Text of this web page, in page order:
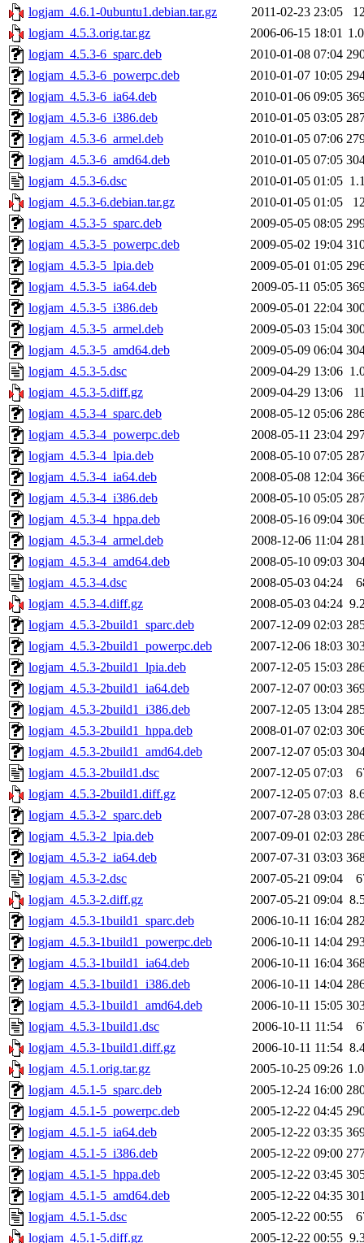
logjam_4.6.1-0ubuntu1.debian.tar.gz
2011-02-23 23:05
logjam_4.5.3.orig.tar.gz
2006-06-15 18:01
logjam_4.5.3-6_sparc.deb
2010-01-08 07:04
logjam_4.5.3-6_powerpc.deb
2010-01-07 10:05
logjam_4.5.3-6_ia64.deb
2010-01-06 09:05
logjam_4.5.3-6_i386.deb
2010-01-05 03:05
logjam_4.5.3-6_armel.deb
2010-01-05 07:06
logjam_4.5.3-6_amd64.deb
2010-01-05 07:05
logjam_4.5.3-6.dsc
2010-01-05 01:05
logjam_4.5.3-6.debian.tar.gz
2010-01-05 01:05
logjam_4.5.3-5_sparc.deb
2009-05-05 08:05
logjam_4.5.3-5_powerpc.deb
2009-05-02 19:04
logjam_4.5.3-5_lpia.deb
2009-05-01 01:05
logjam_4.5.3-5_ia64.deb
2009-05-11 05:05
logjam_4.5.3-5_i386.deb
2009-05-01 22:04
logjam_4.5.3-5_armel.deb
2009-05-03 15:04
logjam_4.5.3-5_amd64.deb
2009-05-09 06:04
logjam_4.5.3-5.dsc
2009-04-29 13:06
logjam_4.5.3-5.diff.gz
2009-04-29 13:06
logjam_4.5.3-4_sparc.deb
2008-05-12 05:06
logjam_4.5.3-4_powerpc.deb
2008-05-11 23:04
logjam_4.5.3-4_lpia.deb
2008-05-10 07:05
logjam_4.5.3-4_ia64.deb
2008-05-08 12:04
logjam_4.5.3-4_i386.deb
2008-05-10 05:05
logjam_4.5.3-4_hppa.deb
2008-05-16 09:04
logjam_4.5.3-4_armel.deb
2008-12-06 11:04
logjam_4.5.3-4_amd64.deb
2008-05-10 09:03
logjam_4.5.3-4.dsc
2008-05-03 04:24
logjam_4.5.3-4.diff.gz
2008-05-03 04:24
logjam_4.5.3-2build1_sparc.deb
2007-12-09 02:03
logjam_4.5.3-2build1_powerpc.deb
2007-12-06 18:03
logjam_4.5.3-2build1_lpia.deb
2007-12-05 15:03
logjam_4.5.3-2build1_ia64.deb
2007-12-07 00:03
logjam_4.5.3-2build1_i386.deb
2007-12-05 13:04
logjam_4.5.3-2build1_hppa.deb
2008-01-07 02:03
logjam_4.5.3-2build1_amd64.deb
2007-12-07 05:03
logjam_4.5.3-2build1.dsc
2007-12-05 07:03
logjam_4.5.3-2build1.diff.gz
2007-12-05 07:03
logjam_4.5.3-2_sparc.deb
2007-07-28 03:03
logjam_4.5.3-2_lpia.deb
2007-09-01 02:03
logjam_4.5.3-2_ia64.deb
2007-07-31 03:03
logjam_4.5.3-2.dsc
2007-05-21 09:04
logjam_4.5.3-2.diff.gz
2007-05-21 09:04
logjam_4.5.3-1build1_sparc.deb
2006-10-11 16:04
logjam_4.5.3-1build1_powerpc.deb
2006-10-11 14:04
logjam_4.5.3-1build1_ia64.deb
2006-10-11 16:04
logjam_4.5.3-1build1_i386.deb
2006-10-11 14:04
logjam_4.5.3-1build1_amd64.deb
2006-10-11 15:05
logjam_4.5.3-1build1.dsc
2006-10-11 11:54
logjam_4.5.3-1build1.diff.gz
2006-10-11 11:54
logjam_4.5.1.orig.tar.gz
2005-10-25 09:26
logjam_4.5.1-5_sparc.deb
2005-12-24 16:00
logjam_4.5.1-5_powerpc.deb
2005-12-22 04:45
logjam_4.5.1-5_ia64.deb
2005-12-22 03:35
logjam_4.5.1-5_i386.deb
2005-12-22 09:00
logjam_4.5.1-5_hppa.deb
2005-12-22 03:45
logjam_4.5.1-5_amd64.deb
2005-12-22 04:35
logjam_4.5.1-5.dsc
2005-12-22 00:55
logjam_4.5.1-5.diff.gz
2005-12-22 00:55